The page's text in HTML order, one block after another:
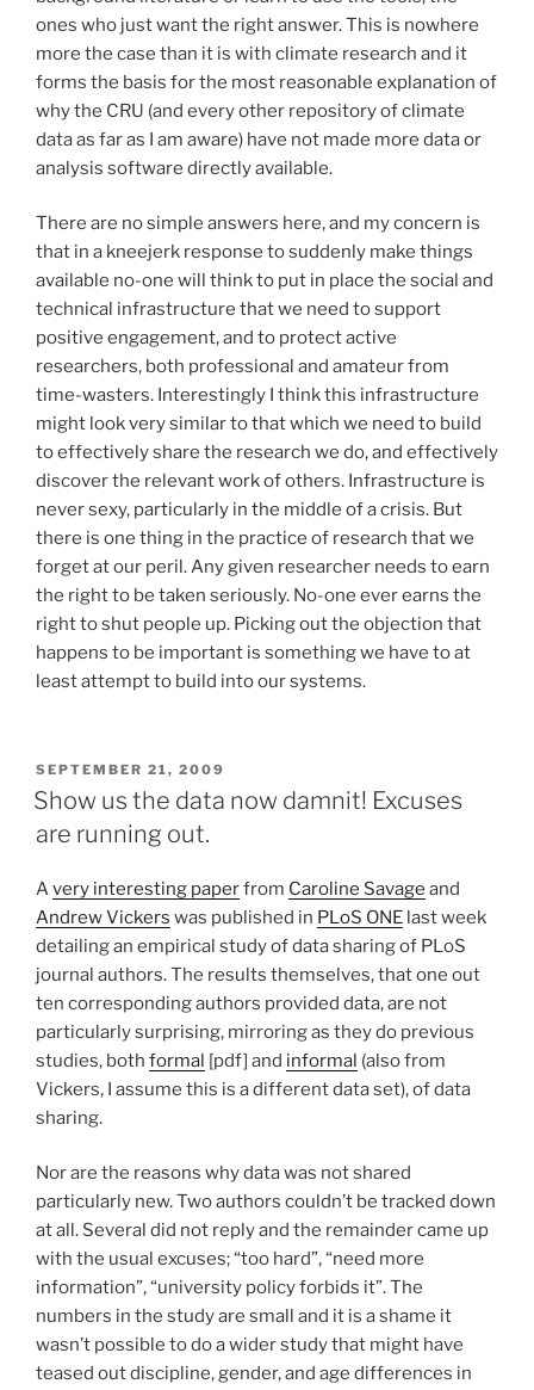
ones who just want the right answer. This is nowhere
more the case than it is with climate research and it
forms the basis for the most reasonable explanation of
why the CRU (and every other repository of climate
data as far as I am aware) have not made more data or
analysis software directly available.
There are no simple answers here, and my concern is
that in a kneejerk response to suddenly make things
available no-one will think to put in place the social and
technical infrastructure that we need to support
positive engagement, and to protect active
researchers, both professional and amateur from
time-wasters. Interestingly I think this infrastructure
might look very similar to that which we need to build
to effectively share the research we do, and effectively
discover the relevant work of others. Infrastructure is
never sexy, particularly in the middle of a crisis. But
there is one thing in the practice of research that we
forget at our peril. Any given researcher needs to earn
the right to be taken seriously. No-one ever earns the
right to shut people up. Picking out the objection that
happens to be important is something we have to at
least attempt to build into our systems.
POSTED
ON
SEPTEMBER 21, 2009
Show us the data now damnit! Excuses
are running out.
A very interesting paperfrom Caroline Savage and
Andrew Vickers was published in PLoS ONE last week
detailing an empirical study of data sharing of PLoS
journal authors. The results themselves, that one out
ten corresponding authors provided data, are not
particularly surprising, mirroring as they do previous
studies, both formal [pdf] and informal (also from
Vickers, I assume this is a different data set), of data
sharing.
Nor are the reasons why data was not shared
particularly new. Two authors couldn’t be tracked down
at all. Several did not reply and the remainder came up
with the usual excuses; “too hard”, “need more
information”, “university policy forbids it”. The
numbers in the study are small and it is a shame it
wasn’t possible to do a wider study that might have
teased out discipline, gender, and age differences in